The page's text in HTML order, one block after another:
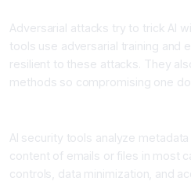
Adversarial attacks try to trick AI
tools use adversarial training and
resilient to these attacks. They
methods so compromising one
AI security tools analyze
content of emails or files in most
controls, data minimization, and